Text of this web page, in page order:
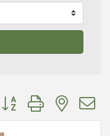
Button group with